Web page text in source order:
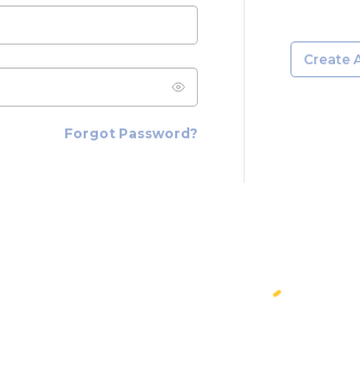
Forgot Password?
Create